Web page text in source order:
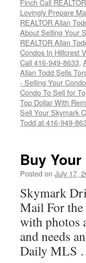
Finch Call
Lovingly Prepare
REALTOR Allan
About Selling Your
REALTOR Allan
Condos In Hillcrest
Call 416-949-8633,
Allan Todd Sells
- Selling Your
Condo To Sell for
Top Dollar With
Sell Your Skymark
Todd at 416-949-
Buy
Posted on July 17,
Skymark
Mail For
with photos
and needs
Daily MLS